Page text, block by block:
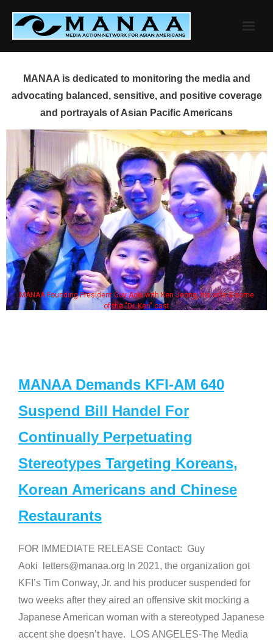
content
MANAA is dedicated to monitoring the media and
advocating balanced, sensitive, and positive coverage
and portrayals of Asian Pacific Americans
MANAA Founding President Guy Aoki with Ken Jeong, his wife & some
of the "Dr. Ken" cast
MANAA Demands KFI-AM 640
Suspend Bill Handel For
Continually Perpetuating
Stereotypes Targeting Koreans,
Korean Americans and Chinese
Restaurants
FOR IMMEDIATE RELEASE Contact: Guy
Aoki letters@manaa.org In 2021, the organization got
KFI’s Tim Conway, Jr. and his producer suspended for
two weeks after they aired an offensive skit mocking a
Japanese American woman with a stereotyped Japanese
accent she doesn’t have. LOS ANGELES-The Media